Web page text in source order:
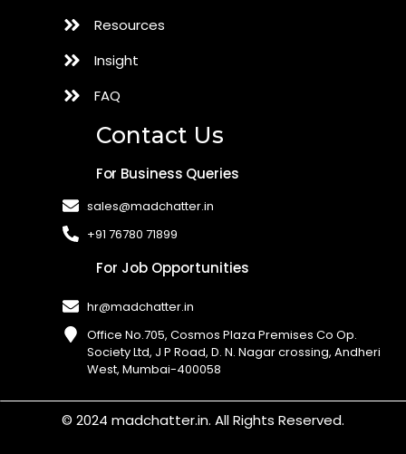
Resources
Insight
FAQ
Contact Us
For Business Queries
sales@madchatter.in
+91 76780 71899
For Job Opportunities
hr@madchatter.in
Office No.705, Cosmos Plaza Premises Co Op.
Society Ltd, J P Road, D. N. Nagar crossing, Andheri
West, Mumbai-400058​
© 2024 madchatter.in. All Rights Reserved.